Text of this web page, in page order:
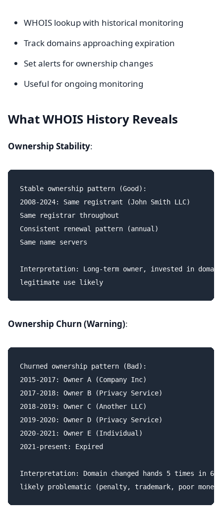
WHOIS lookup with historical monitoring
Track domains approaching expiration
Set alerts for ownership changes
Useful for ongoing monitoring
What WHOIS History Reveals
Ownership Stability:
Stable ownership pattern (Good):
2008-2024: Same registrant (John Smith LLC)
Same registrar throughout
Consistent renewal pattern (annual)
Same name servers
Interpretation: Long-term owner, invested in
Ownership Churn (Warning):
Churned ownership pattern (Bad):
2015-2017: Owner A (Company Inc)
2017-2018: Owner B (Privacy Service)
2018-2019: Owner C (Another LLC)
2019-2020: Owner D (Privacy Service)
2020-2021: Owner E (Individual)
2021-present: Expired
Interpretation: Domain changed hands 5 times in 6